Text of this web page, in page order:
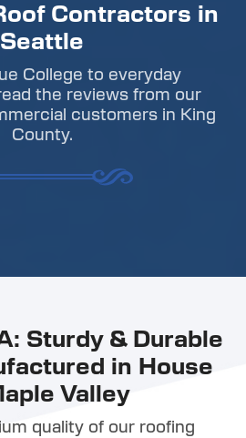
Contractors in
Seattle
College to everyday
the reviews from our
customers in King
County.
Sturdy & Durable
in House
Valley
quality of our roofing